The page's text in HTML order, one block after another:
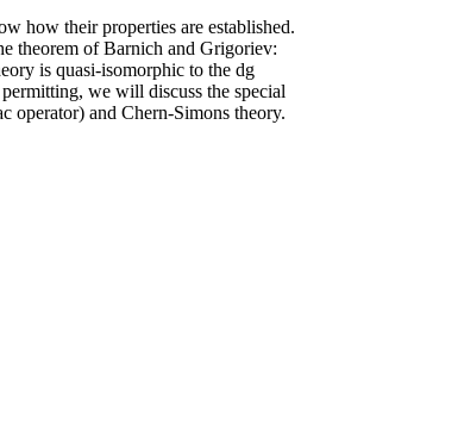
how their properties are established.
theorem of Barnich and Grigoriev:
is quasi-isomorphic to the dg
we will discuss the special
operator) and Chern-Simons theory.